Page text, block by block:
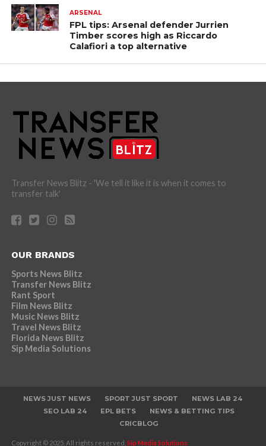
ARSENAL
FPL tips: Arsenal defender Jurrien
Timber scores high as Riccardo
Calafiori a top alternative
Transfer News Blitz - 'We tell it like it is when it comes to
transfer talk'
OUR BRANDS
Sports News Blitz
Transfer News Blitz
Rant Sport
Film News Blitz
Music News Blitz
Travel News Blitz
Florida News Blitz
Sip Media Solutions
NEWS JUST NEWS SPORT JUST SPORT
NEWS LAB 24
SEO LAB 24
EPL BETS
NEWS & BETTING TIPS
CRICBLOG
Copyright © 2025. All rights reserved, Sip Media Solutions